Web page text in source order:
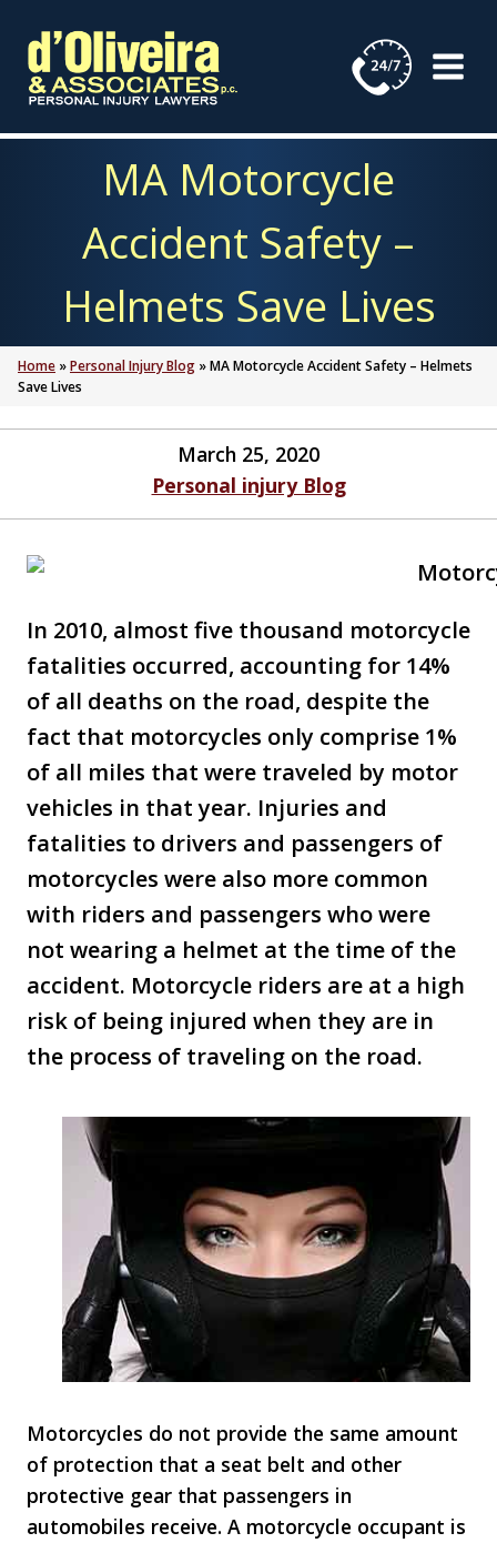
content
MA Motorcycle
Accident Safety –
Helmets Save Lives
Home »Personal Injury Blog »MA Motorcycle Accident Safety – Helmets
Save Lives
March 25, 2020
Personal injury Blog
In 2010, almost five thousand motorcycle
fatalities occurred, accounting for 14%
of all deaths on the road, despite the
fact that motorcycles only comprise 1%
of all miles that were traveled by motor
vehicles in that year. Injuries and
fatalities to drivers and passengers of
motorcycles were also more common
with riders and passengers who were
not wearing a helmet at the time of the
accident. Motorcycle riders are at a high
risk of being injured when they are in
the process of traveling on the road.
Motorcycles do not provide the same amount
of protection that a seat belt and other
protective gear that passengers in
automobiles receive. A motorcycle occupant is